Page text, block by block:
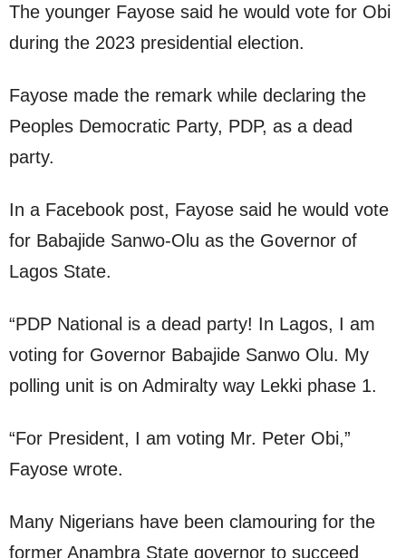
The younger Fayose said he would vote for Obi
during the 2023 presidential election.
Fayose made the remark while declaring the
Peoples Democratic Party, PDP, as a dead
party.
In a Facebook post, Fayose said he would vote
for Babajide Sanwo-Olu as the Governor of
Lagos State.
“PDP National is a dead party! In Lagos, I am
voting for Governor Babajide Sanwo Olu. My
polling unit is on Admiralty way Lekki phase 1.
“For President, I am voting Mr. Peter Obi,”
Fayose wrote.
Many Nigerians have been clamouring for the
former Anambra State governor to succeed